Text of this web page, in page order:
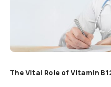
The Vital Role of Vitamin